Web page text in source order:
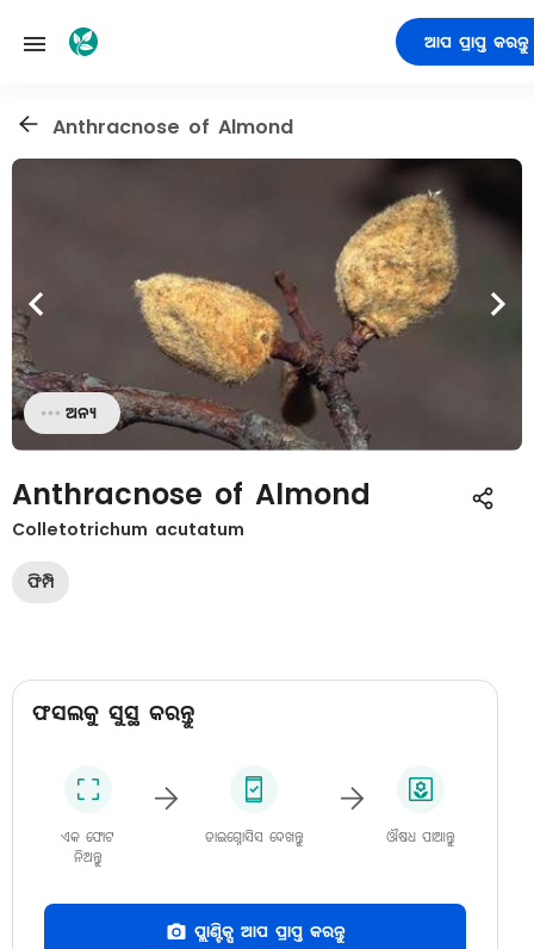
ଆପ ପ୍ରାପ୍ତ କରନ୍ତୁ
Anthracnose of Almond
ଅନ୍ୟ
Anthracnose of Almond
Colletotrichum acutatum
ଫିମ୍ପି
ଫସଲକୁ ସୁସ୍ଥ କରନ୍ତୁ
ଏକ ଫୋଟ
ନିଅନ୍ତୁ
ଡାଇଗ୍ନୋସିସ ଦେଖନ୍ତୁ ଔଷଧ ପାଆନ୍ତୁ
ପ୍ଲାଣ୍ଟିକ୍ସ ଆପ ପ୍ରାପ୍ତ କରନ୍ତୁ